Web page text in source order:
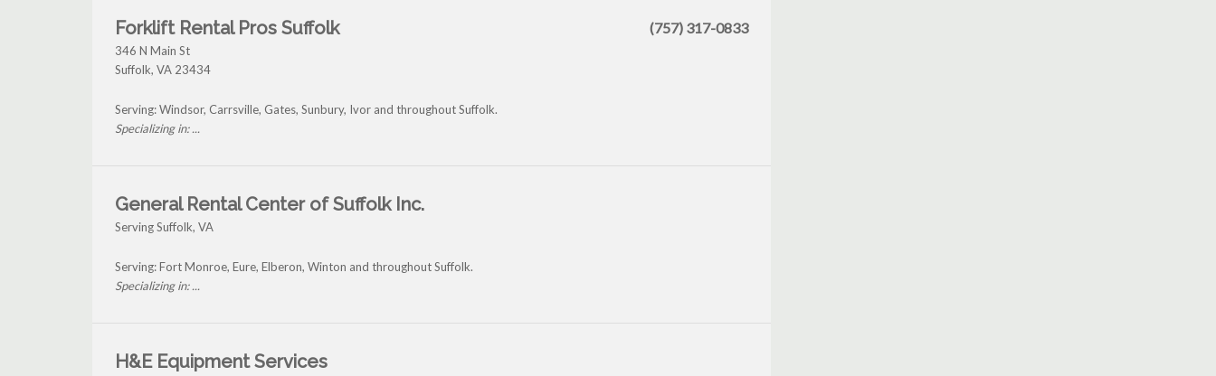
Forklift Rental Pros Suffolk
346 N Main St
Suffolk, VA 23434
(757) 317-0833
Serving: Windsor, Carrsville, Gates, Sunbury, Ivor and throughout Suffolk.
Specializing in: ...
General Rental Center of Suffolk Inc.
Serving Suffolk, VA
Serving: Fort Monroe, Eure, Elberon, Winton and throughout Suffolk.
Specializing in: ...
H&E Equipment Services